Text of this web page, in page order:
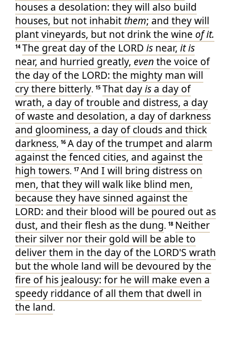
houses a desolation: they will also build
houses, but not inhabit them; and they will
plantvineyards, but not drinkthe wine of it.
14 The great day of the LORD is near, it is
near, and hurried greatly, even the voice of
the day of the LORD: the mighty man will
crythere bitterly. 15 That dayis a day of
wrath, a day of trouble and distress, a day
of waste and desolation, a day of darkness
and gloominess, a day of clouds and thick
darkness, 16 A day of the trumpet and alarm
against the fenced cities, and against the
high towers. 17 And I will bring distress on
men, that they will walk like blind men,
because they have sinned against the
LORD: and their blood will be poured out as
dust, and their flesh as the dung. 18 Neither
their silver nor their gold will be able to
deliverthem in the day of the LORD'S wrath
but the whole land will be devoured by the
fire of his jealousy: for he will make even a
speedy riddance of all them that dwell in
the land.